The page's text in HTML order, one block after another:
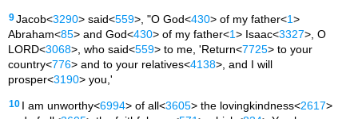
9Jacob<3290> said<559>, "O God<430> of my father<1>
Abraham<85> and God<430> of my father<1> Isaac<3327>, O
LORD<3068>, who said<559> to me, 'Return<7725> to your
country<776> and to your relatives<4138>, and I will
prosper<3190> you,'
10 I am unworthy<6994> of all<3605> the lovingkindness<2617>